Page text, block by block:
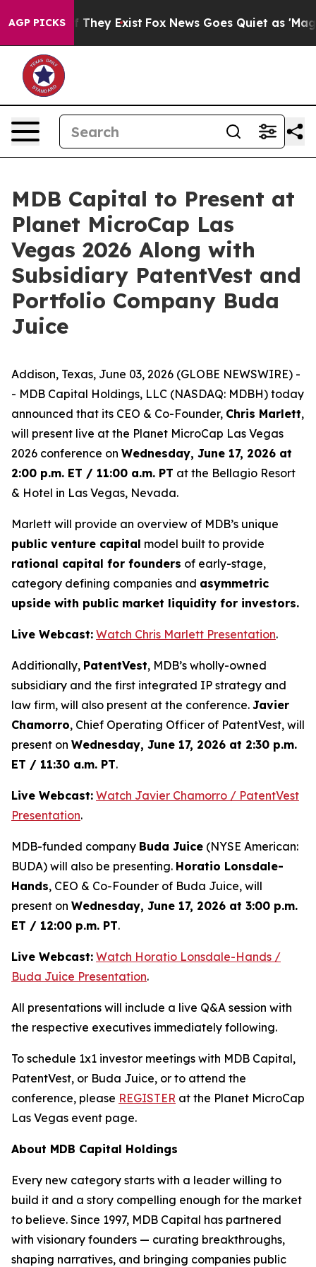
AGP PICKS
Proof They Exist Fox News Goes Quiet as 'Maga
MDB Capital to Present at
Planet MicroCap Las
Vegas 2026 Along with
Subsidiary PatentVest and
Portfolio Company Buda
Juice
Addison, Texas, June 03, 2026 (GLOBE NEWSWIRE) -
- MDB Capital Holdings, LLC (NASDAQ: MDBH) today
announced that its CEO & Co-Founder, Chris Marlett,
will present live at the Planet MicroCap Las Vegas
2026 conference on Wednesday, June 17, 2026 at
2:00 p.m. ET / 11:00 a.m. PT at the Bellagio Resort
& Hotel in Las Vegas, Nevada.
Marlett will provide an overview of MDB’s unique
public venture capital model built to provide
rational capital for founders of early-stage,
category defining companies and asymmetric
upside with public market liquidity for investors.
Live Webcast: Watch Chris Marlett Presentation.
Additionally, PatentVest, MDB’s wholly-owned
subsidiary and the first integrated IP strategy and
law firm, will also present at the conference. Javier
Chamorro, Chief Operating Officer of PatentVest, will
present on Wednesday, June 17, 2026 at 2:30 p.m.
ET / 11:30 a.m. PT.
Live Webcast: Watch Javier Chamorro / PatentVest
Presentation.
MDB-funded company Buda Juice (NYSE American:
BUDA) will also be presenting. Horatio Lonsdale-
Hands, CEO & Co-Founder of Buda Juice, will
present on Wednesday, June 17, 2026 at 3:00 p.m.
ET / 12:00 p.m. PT.
Live Webcast: Watch Horatio Lonsdale-Hands /
Buda Juice Presentation.
All presentations will include a live Q&A session with
the respective executives immediately following.
To schedule 1x1 investor meetings with MDB Capital,
PatentVest, or Buda Juice, or to attend the
conference, please REGISTER at the Planet MicroCap
Las Vegas event page.
About MDB Capital Holdings
Every new category starts with a leader willing to
build it and a story compelling enough for the market
to believe. Since 1997, MDB Capital has partnered
with visionary founders — curating breakthroughs,
shaping narratives, and bringing companies public